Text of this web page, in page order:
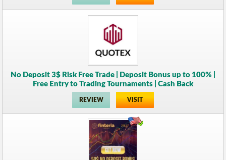
No Deposit 3$ Risk Free Trade | Deposit Bonus up to 100% |
Free Entry to Trading Tournaments | Cash Back
REVIEW VISIT